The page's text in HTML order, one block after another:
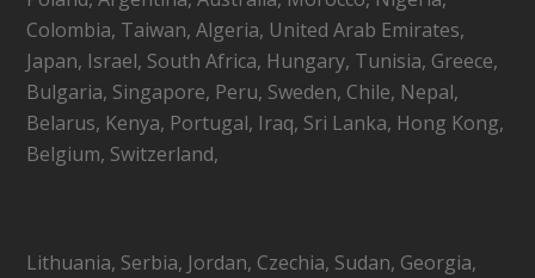
Colombia, Taiwan, Algeria, United Arab Emirates,
Japan, Israel, South Africa, Hungary, Tunisia, Greece,
Bulgaria, Singapore, Peru, Sweden, Chile, Nepal,
Belarus, Kenya, Portugal, Iraq, Sri Lanka, Hong Kong,
Belgium, Switzerland,
Lithuania, Serbia, Jordan, Czechia, Sudan, Georgia,